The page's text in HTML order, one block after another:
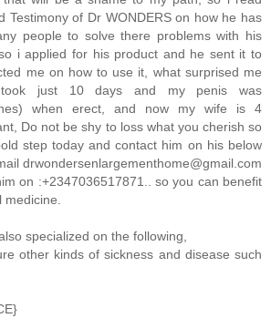
Testimony of Dr WONDERS on how he has
people to solve there problems with his
i applied for his product and he sent it to
me on how to use it, what surprised me
just 10 days and my penis was
when erect, and now my wife is 4
Do not be shy to loss what you cherish so
step today and contact him on his below
drwondersenlargementhome@gmail.com
on :+2347036517871.. so you can benefit
specialized on the following,
other kinds of sickness and disease such